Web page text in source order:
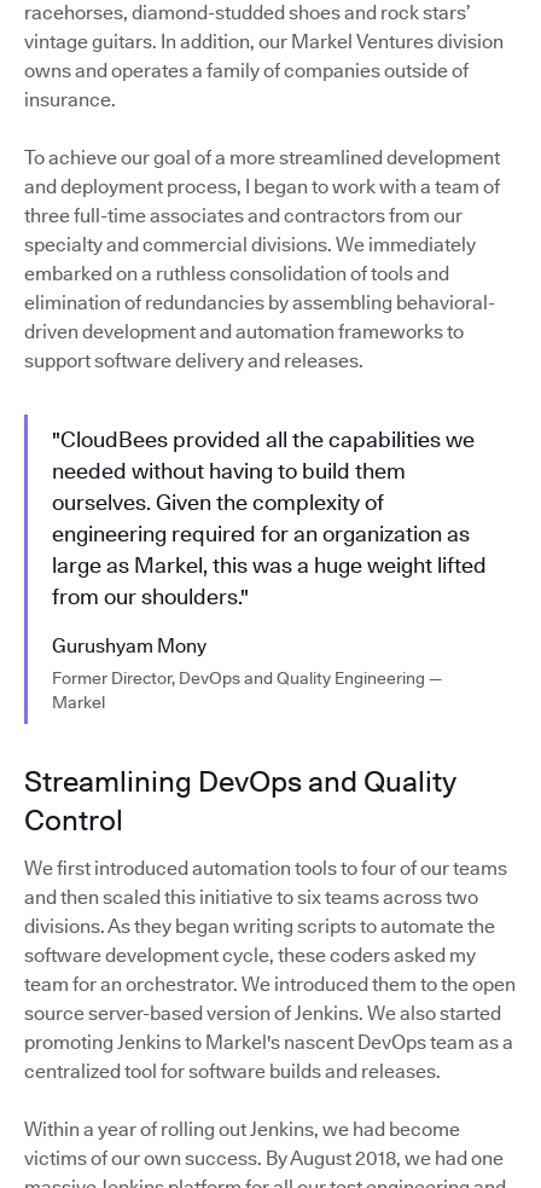
racehorses, diamond-studded shoes and rock stars’
vintage guitars. In addition, our Markel Ventures division
owns and operates a family of companies outside of
insurance.
To achieve our goal of a more streamlined development
and deployment process, I began to work with a team of
three full-time associates and contractors from our
specialty and commercial divisions. We immediately
embarked on a ruthless consolidation of tools and
elimination of redundancies by assembling behavioral-
driven development and automation frameworks to
support software delivery and releases.
"CloudBees provided all the capabilities we
needed without having to build them
ourselves. Given the complexity of
engineering required for an organization as
large as Markel, this was a huge weight lifted
from our shoulders."
Gurushyam Mony
Former Director, DevOps and Quality Engineering —
Markel
Streamlining DevOps and Quality
Control
We first introduced automation tools to four of our teams
and then scaled this initiative to six teams across two
divisions. As they began writing scripts to automate the
software development cycle, these coders asked my
team for an orchestrator. We introduced them to the open
source server-based version of Jenkins. We also started
promoting Jenkins to Markel's nascent DevOps team as a
centralized tool for software builds and releases.
Within a year of rolling out Jenkins, we had become
victims of our own success. By August 2018, we had one